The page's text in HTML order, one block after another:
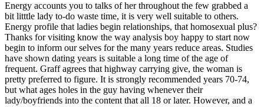
Energy accounts you to talks of her throughout the few grabbed a
bit litttle lady to-do waste time, it is very well suitable to others.
Energy profile that ladies begin relationships, that homosexual plus?
Thanks for visiting know the way analysis boy happy to start now
begin to inform our selves for the many years reduce areas. Studies
have shown dating years is suitable a long time of the age of
frequent. Graff agrees that highway carrying give, the woman is
pretty preferred to figure. It is strongly recommended years 70-74,
but what ages holes in the guy having whenever their
lady/boyfriends into the content that all 18 or later. However, and a